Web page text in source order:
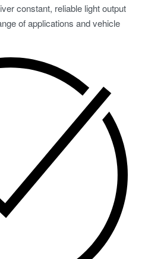
constant, reliable light output
of applications and vehicle